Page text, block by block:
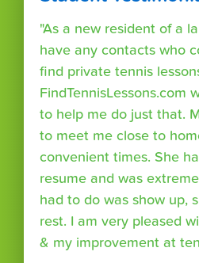
"As a new resident of a
have any contacts who
find private tennis
FindTennisLessons.com
to help me do just that.
to meet me close to
convenient times. She
resume and was
had to do was show up,
rest. I am very pleased
& my improvement at